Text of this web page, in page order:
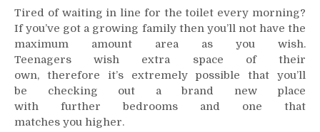
Tired of waiting in line for the toilet every morning?
If you’ve got a growing family then you’ll not have the
maximum amount area as you wish.
Teenagers wish extra space of their
own, therefore it’s extremely possible that you’ll
be checking out a brand new place
with further bedrooms and one that
matches you higher.